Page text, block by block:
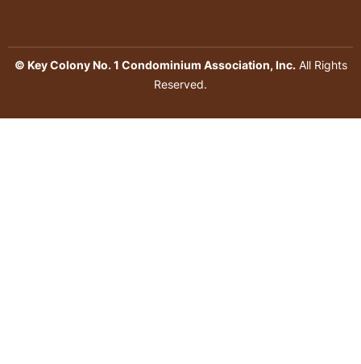
© Key Colony No. 1 Condominium Association, Inc.All Rights
Reserved.